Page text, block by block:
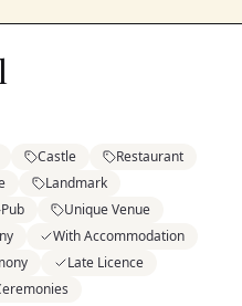
Castle
Restaurant
Landmark
Pub
Unique Venue
With Accommodation
Late Licence